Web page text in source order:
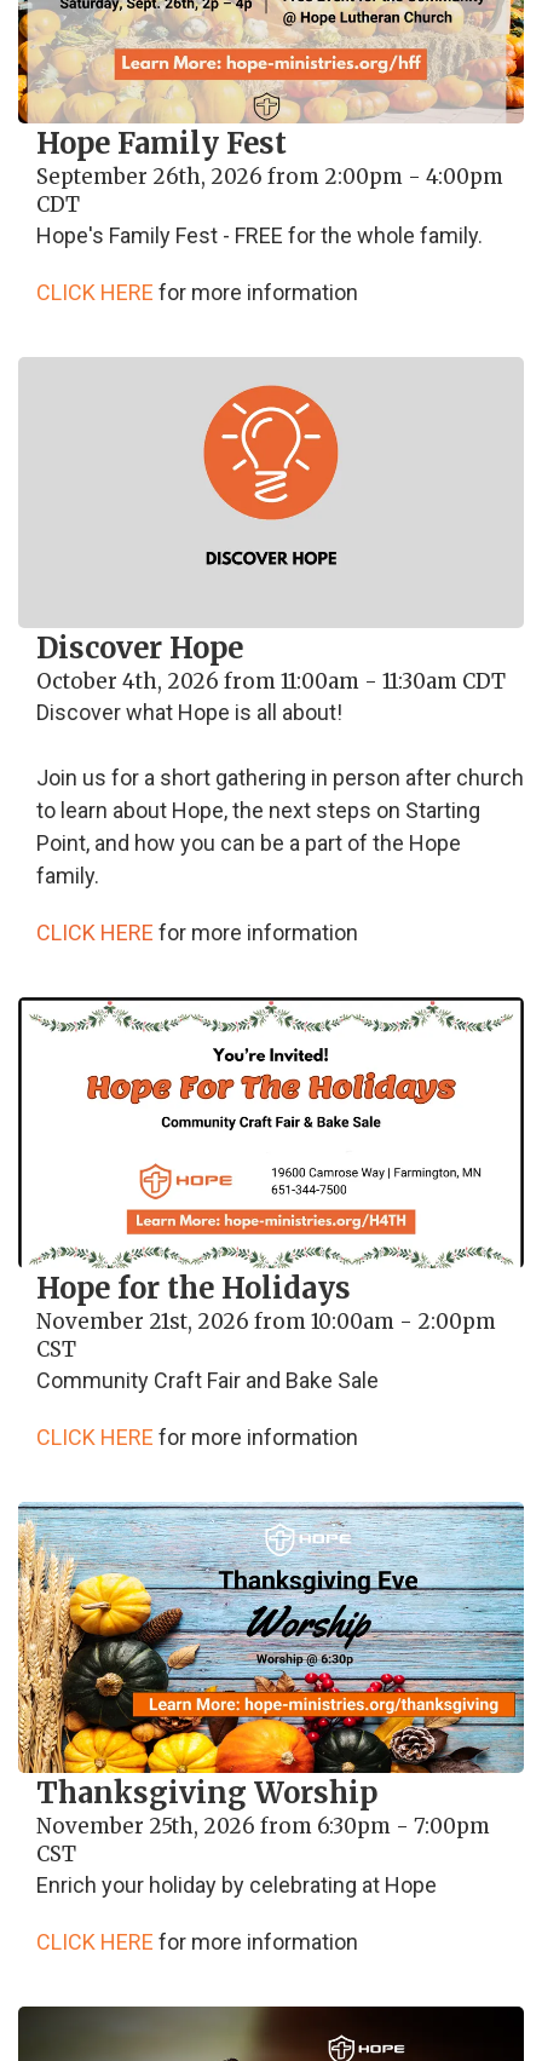
Hope Family Fest
September 26th, 2026 from 2:00pm - 4:00pm
CDT
Hope's Family Fest - FREE for the whole family.
CLICK HERE for more information
Discover Hope
October 4th, 2026 from 11:00am - 11:30am CDT
Discover what Hope is all about!
Join us for a short gathering in person after church
to learn about Hope, the next steps on Starting
Point, and how you can be a part of the Hope
family.
CLICK HERE for more information
Hope for the Holidays
November 21st, 2026 from 10:00am - 2:00pm
CST
Community Craft Fair and Bake Sale
CLICK HERE for more information
Thanksgiving Worship
November 25th, 2026 from 6:30pm - 7:00pm
CST
Enrich your holiday by celebrating at Hope
CLICK HERE for more information